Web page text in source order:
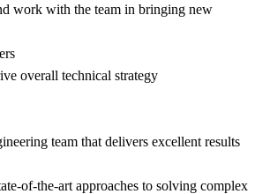
work with the team in bringing new
overall technical strategy
team that delivers excellent results
of-the-art approaches to solving complex